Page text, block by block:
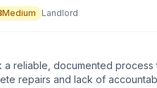
Medium Landlord
a reliable, documented
repairs and lack of